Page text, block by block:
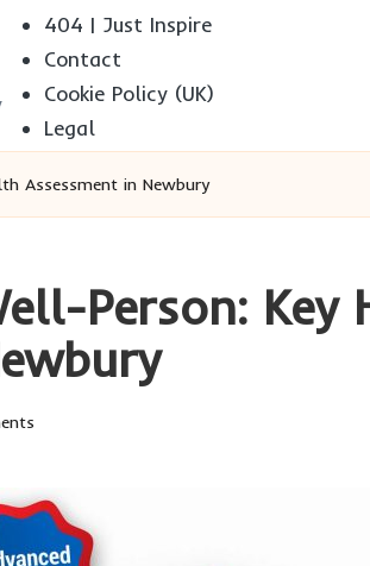
404 | Just Inspire
Contact
Cookie Policy (UK)
Legal
Assessment in Newbury
Person: Key